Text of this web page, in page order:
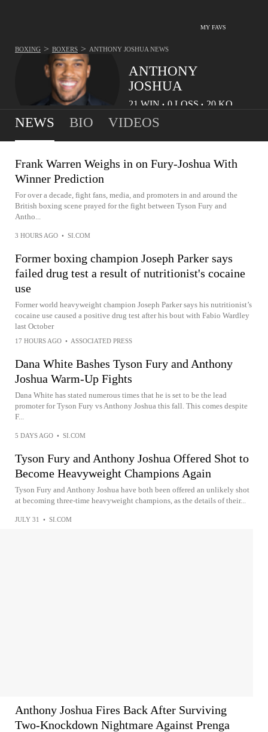
MY FAVS
ANTHONY
JOSHUA
21 WIN • 0 LOSS • 20 KO
BOXING > BOXERS > ANTHONY JOSHUA NEWS
NEWS BIO VIDEOS
Frank Warren Weighs in on Fury-Joshua With
Winner Prediction
For over a decade, fight fans, media, and promoters in and around the
British boxing scene prayed for the fight between Tyson Fury and
Antho...
3 HOURS AGO • SI.COM
Former boxing champion Joseph Parker says
failed drug test a result of nutritionist's cocaine
use
Former world heavyweight champion Joseph Parker says his nutritionist’s
cocaine use caused a positive drug test after his bout with Fabio Wardley
last October
17 HOURS AGO • ASSOCIATED PRESS
Dana White Bashes Tyson Fury and Anthony
Joshua Warm-Up Fights
Dana White has stated numerous times that he is set to be the lead
promoter for Tyson Fury vs Anthony Joshua this fall. This comes despite
F...
5 DAYS AGO • SI.COM
Tyson Fury and Anthony Joshua Offered Shot to
Become Heavyweight Champions Again
Tyson Fury and Anthony Joshua have both been offered an unlikely shot
at becoming three-time heavyweight champions, as the details of their...
JULY 31 • SI.COM
Anthony Joshua Fires Back After Surviving
Two-Knockdown Nightmare Against Prenga